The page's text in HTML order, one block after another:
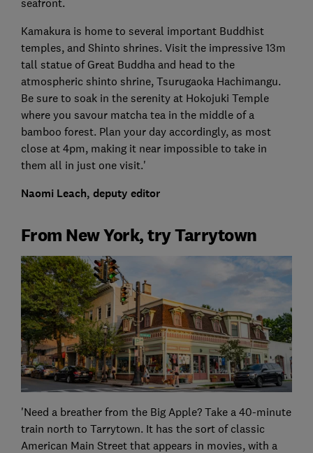
seafront.
Kamakura is home to several important Buddhist
temples, and Shinto shrines. Visit the impressive 13m
tall statue of Great Buddha and head to the
atmospheric shinto shrine, Tsurugaoka Hachimangu.
Be sure to soak in the serenity at Hokojuki Temple
where you savour matcha tea in the middle of a
bamboo forest. Plan your day accordingly, as most
close at 4pm, making it near impossible to take in
them all in just one visit.'
Naomi Leach, deputy editor
From New York, try Tarrytown
'Need a breather from the Big Apple? Take a 40-minute
train north to Tarrytown. It has the sort of classic
American Main Street that appears in movies, with a